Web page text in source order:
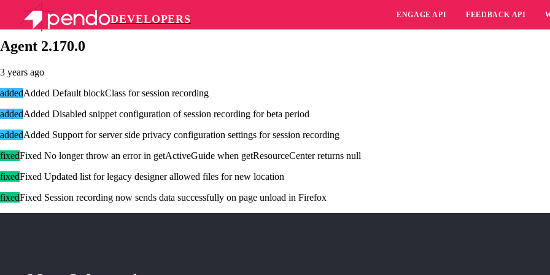
DEVELOPERS ENGAGE API FEEDBACK API
Pendo Mobile SDK
Agent 2.170.0
3 years ago
addedAdded Default blockClass for session recording
addedAdded Disabled snippet configuration of session recording for beta period
addedAdded Support for server side privacy configuration settings for session recording
fixedFixed No longer throw an error in getActiveGuide when getResourceCenter returns null
fixedFixed Updated list for legacy designer allowed files for new location
fixedFixed Session recording now sends data successfully on page unload in Firefox